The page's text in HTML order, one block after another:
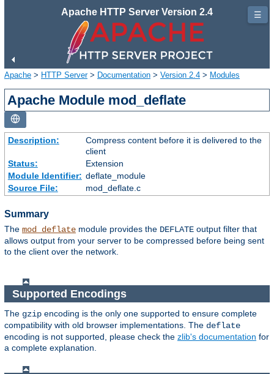
Apache HTTP Server Version 2.4
Apache > HTTP Server> Documentation > Version 2.4 > Modules
Apache Module mod_deflate
Description:
Compress content before it is delivered to the
client
Status:
Extension
Module Identifier: deflate_module
Source File:
mod_deflate.c
Summary
The mod_deflate module provides the DEFLATE output filter that
allows output from your server to be compressed before being sent
to the client over the network.
Supported Encodings
The gzip encoding is the only one supported to ensure complete
compatibility with old browser implementations. The deflate
encoding is not supported, please check the zlib's documentation for
a complete explanation.
☰